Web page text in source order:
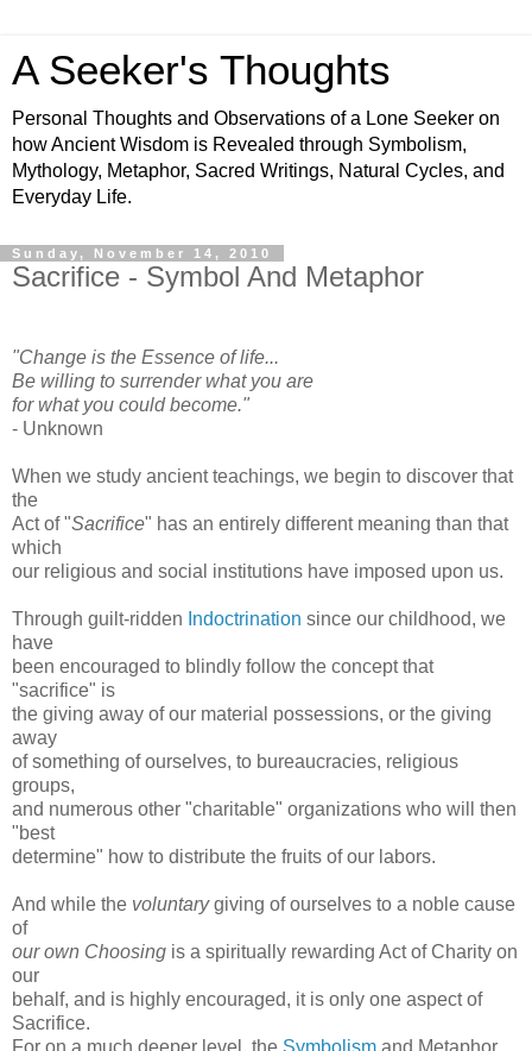
A Seeker's Thoughts
Personal Thoughts and Observations of a Lone Seeker on
how Ancient Wisdom is Revealed through Symbolism,
Mythology, Metaphor, Sacred Writings, Natural Cycles, and
Everyday Life.
Sunday, November 14, 2010
Sacrifice - Symbol And Metaphor
"Change is the Essence of life...
Be willing to surrender what you are
for what you could become."
- Unknown
When we study ancient teachings, we begin to discover that
the
Act of "Sacrifice" has an entirely different meaning than that
which
our religious and social institutions have imposed upon us.
Through guilt-ridden Indoctrination since our childhood, we
have
been encouraged to blindly follow the concept that
"sacrifice" is
the giving away of our material possessions, or the giving
away
of something of ourselves, to bureaucracies, religious
groups,
and numerous other "charitable" organizations who will then
"best
determine" how to distribute the fruits of our labors.
And while the voluntarygiving of ourselves to a noble cause
of
our own Choosing is a spiritually rewarding Act of Charity on
our
behalf, and is highly encouraged, it is only one aspect of
Sacrifice.
For on a much deeper level, the Symbolism and Metaphor